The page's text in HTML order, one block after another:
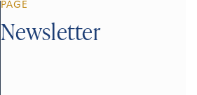
PAGE
Newsletter